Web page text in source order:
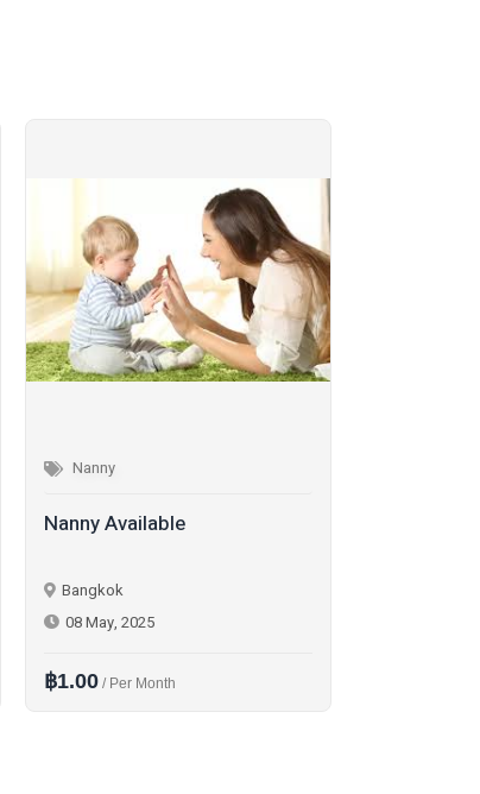
Nanny
Nanny Available
Bangkok
08 May, 2025
฿1.00 / Per Month